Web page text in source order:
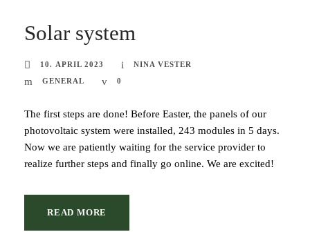
Solar system
10. APRIL 2023
NINA VESTER
GENERAL
0
The first steps are done! Before Easter, the panels of our
photovoltaic system were installed, 243 modules in 5 days.
Now we are patiently waiting for the service provider to
realize further steps and finally go online. We are excited!
READ MORE